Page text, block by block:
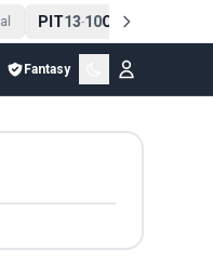
PIT13-10CLE Final
Fantasy